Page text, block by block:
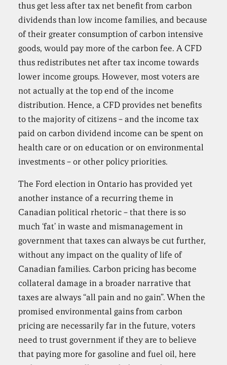
thus get less after tax net benefit from carbon
dividends than low income families, and because
of their greater consumption of carbon intensive
goods, would pay more of the carbon fee. A CFD
thus redistributes net after tax income towards
lower income groups. However, most voters are
not actually at the top end of the income
distribution. Hence, a CFD provides net benefits
to the majority of citizens – and the income tax
paid on carbon dividend income can be spent on
health care or on education or on environmental
investments – or other policy priorities.
The Ford election in Ontario has provided yet
another instance of a recurring theme in
Canadian political rhetoric – that there is so
much ‘fat’ in waste and mismanagement in
government that taxes can always be cut further,
without any impact on the quality of life of
Canadian families. Carbon pricing has become
collateral damage in a broader narrative that
taxes are always “all pain and no gain”. When the
promised environmental gains from carbon
pricing are necessarily far in the future, voters
need to trust government if they are to believe
that paying more for gasoline and fuel oil, here